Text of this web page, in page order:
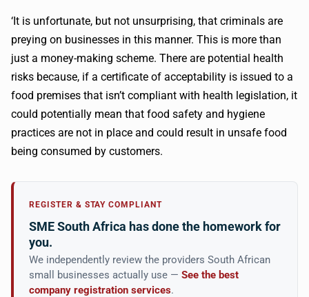
‘It is unfortunate, but not unsurprising, that criminals are
preying on businesses in this manner. This is more than
just a money-making scheme. There are potential health
risks because, if a certificate of acceptability is issued to a
food premises that isn’t compliant with health legislation, it
could potentially mean that food safety and hygiene
practices are not in place and could result in unsafe food
being consumed by customers.
REGISTER & STAY COMPLIANT
SME South Africa has done the homework for
you.
We independently review the providers South African
small businesses actually use — See the best
company registration services.